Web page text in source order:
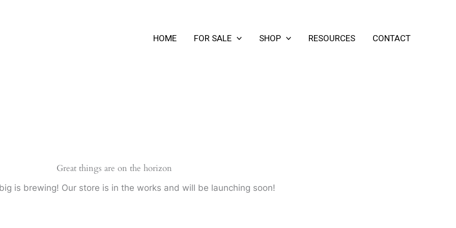
HOME FOR SALE SHOP RESOURCES CONTACT
Great things are on the horizon
is brewing! Our store is in the works and will be launching soon!